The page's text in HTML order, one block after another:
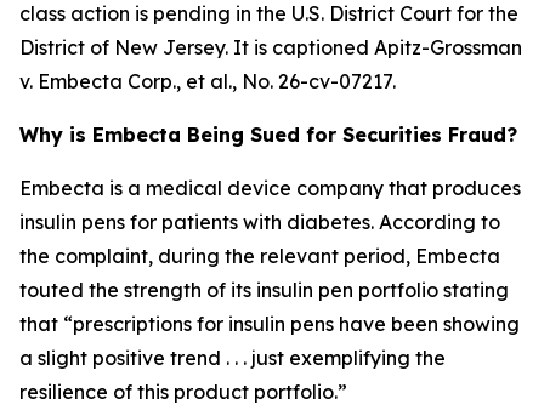
class action is pending in the U.S. District Court for the
District of New Jersey. It is captioned Apitz-Grossman
v. Embecta Corp., et al., No. 26-cv-07217.
Why is Embecta Being Sued for Securities Fraud?
Embecta is a medical device company that produces
insulin pens for patients with diabetes. According to
the complaint, during the relevant period, Embecta
touted the strength of its insulin pen portfolio stating
that “prescriptions for insulin pens have been showing
a slight positive trend . . . just exemplifying the
resilience of this product portfolio.”